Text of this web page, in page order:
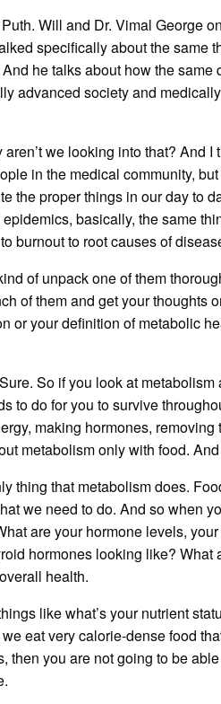
Will and Dr. Vimal George
specifically about the same
he talks about how the
advanced society and
we looking into that? And
in the medical community,
the proper things in our day to
basically, the same
burnout to root causes of
of unpack one of them
of them and get your thoughts
or your definition of metabolic
Sure. So if you look at
to do for you to survive
making hormones,
metabolism only with food.
thing that metabolism does.
we need to do. And so when
are your hormone levels,
hormones looking like?
health.
like what’s your nutrient
eat very calorie-dense food
then you are not going to be